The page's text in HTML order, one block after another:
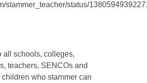
stammer_teacher/status/
all schools, colleges,
teachers, SENCOs and
children who stammer can